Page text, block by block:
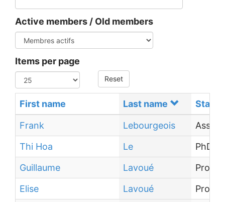
Active members / Old members
Items per page
Reset
First name Last name Status
Frank Lebourgeois
Thi Hoa
Le
PhD
Guillaume
Lavoué
Elise
Lavoué